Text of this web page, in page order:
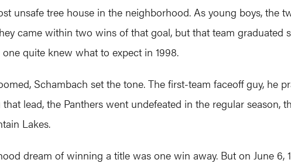
unsafe tree house in the neighborhood. As young boys, the
came within two wins of that goal, but that team
quite knew what to expect in 1998.
Schambach set the tone. The first-team faceoff guy, he
lead, the Panthers went undefeated in the regular
Lakes.
dream of winning a title was one win away. But on June